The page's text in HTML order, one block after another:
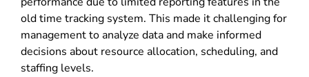
old time tracking system. This made it challenging for
management to analyze data and make informed
decisions about resource allocation, scheduling, and
staffing levels.